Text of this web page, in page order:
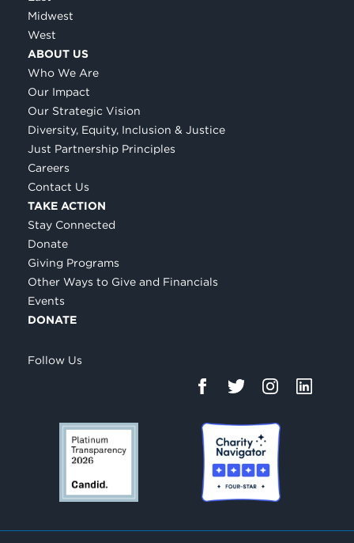
Midwest
West
ABOUT US
Who We Are
Our Impact
Our Strategic Vision
Diversity, Equity, Inclusion & Justice
Just Partnership Principles
Careers
Contact Us
TAKE ACTION
Stay Connected
Donate
Giving Programs
Other Ways to Give and Financials
Events
DONATE
Follow Us